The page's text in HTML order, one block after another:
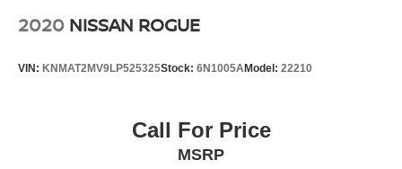
2020 NISSAN ROGUE
VIN: KNMAT2MV9LP525325Stock: 6N1005AModel: 22210
Call For Price
MSRP